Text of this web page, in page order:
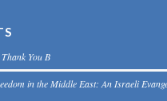
You B
in the Middle East: An Israeli